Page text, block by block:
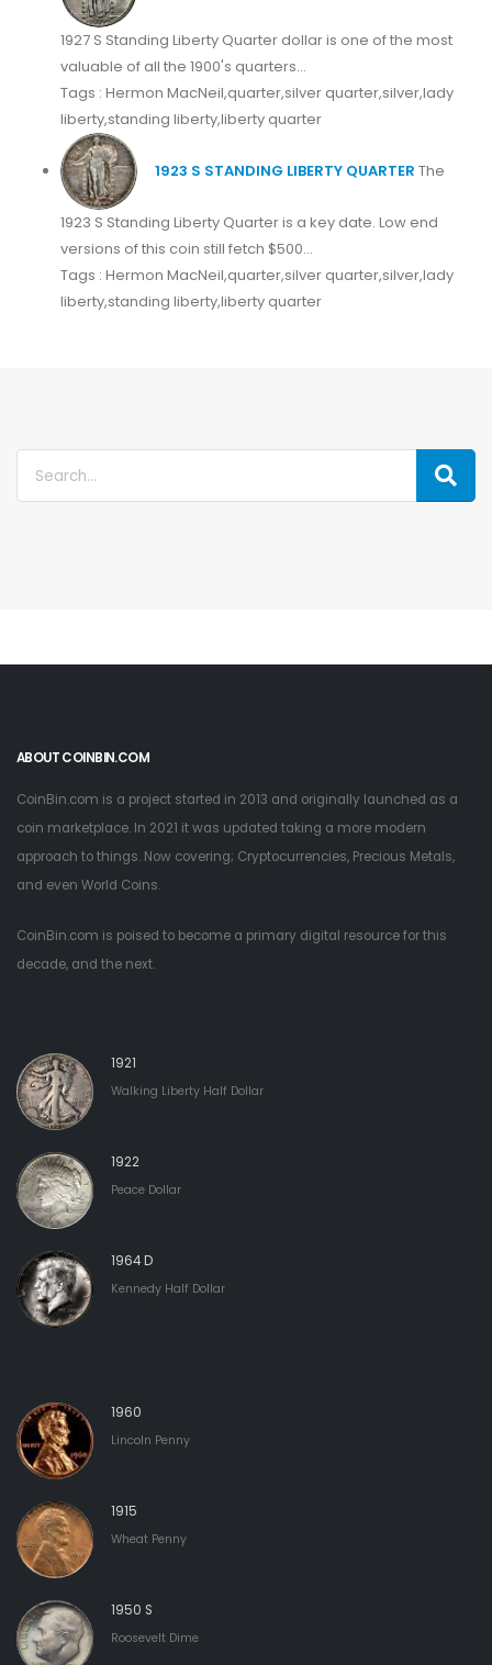
1927 S Standing Liberty Quarter dollar is one of the most
valuable of all the 1900's quarters...
Tags : Hermon MacNeil,quarter,silver quarter,silver,lady
liberty,standing liberty,liberty quarter
1923 S STANDING LIBERTY QUARTER The
1923 S Standing Liberty Quarter is a key date. Low end
versions of this coin still fetch $500...
Tags : Hermon MacNeil,quarter,silver quarter,silver,lady
liberty,standing liberty,liberty quarter
ABOUT COINBIN.COM
CoinBin.com is a project started in 2013 and originally launched as a
coin marketplace. In 2021 it was updated taking a more modern
approach to things. Now covering; Cryptocurrencies, Precious Metals,
and even World Coins.
CoinBin.com is poised to become a primary digital resource for this
decade, and the next.
1921
Walking Liberty Half Dollar
1922
Peace Dollar
1964 D
Kennedy Half Dollar
1960
Lincoln Penny
1915
Wheat Penny
1950 S
Roosevelt Dime